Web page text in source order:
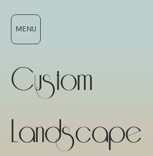
MENU
Custom
Landscape